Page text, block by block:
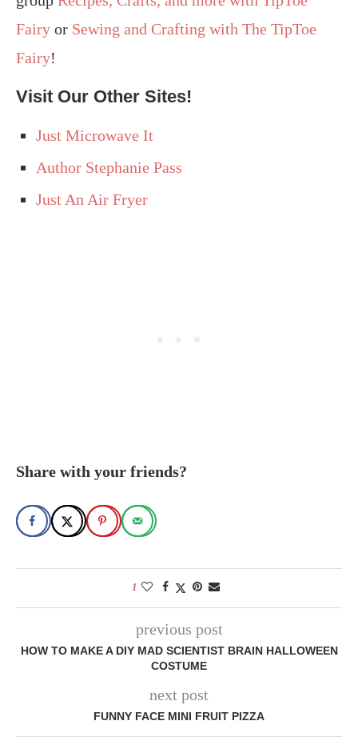
Fairy or Sewing and Crafting with The TipToe
Fairy!
Visit Our Other Sites!
Just Microwave It
Author Stephanie Pass
Just An Air Fryer
Share with your friends?
1
previous post
HOW TO MAKE A DIY MAD SCIENTIST BRAIN HALLOWEEN
COSTUME
next post
FUNNY FACE MINI FRUIT PIZZA